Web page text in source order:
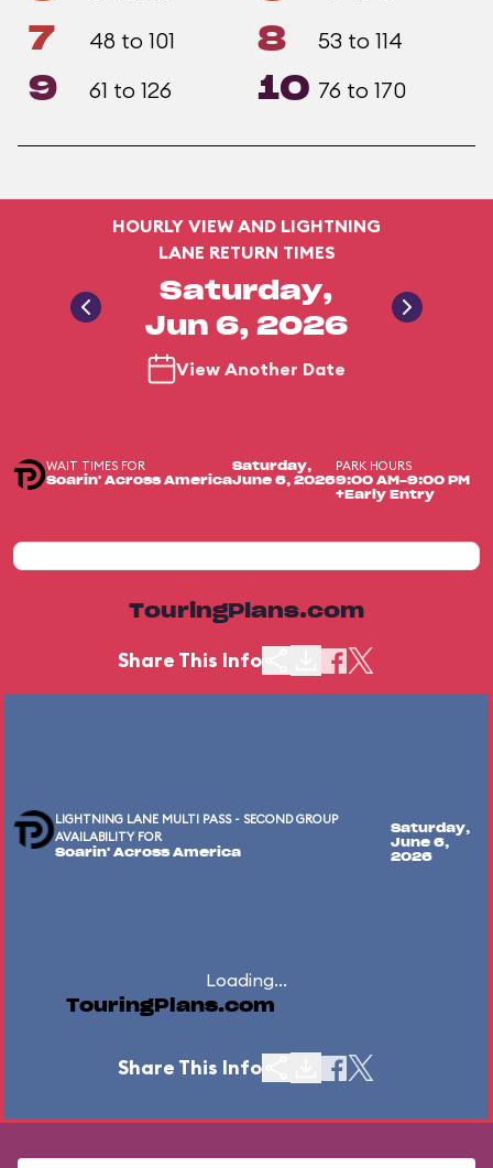
7 48 to 101 8 53 to 114
9 61 to 126 10 76 to 170
HOURLY VIEW AND LIGHTNING
LANE RETURN TIMES
Saturday,
Jun 6, 2026
View Another Date
WAIT TIMES FOR
Soarin' Across America
Saturday,
June 6, 2026
PARK HOURS
9:00 AM-9:00 PM
+Early Entry
TouringPlans.com
Share This Info
LIGHTNING LANE MULTI PASS - SECOND GROUP
AVAILABILITY FOR
Soarin' Across America
Saturday,
June 6,
2026
Loading...
TouringPlans.com
Share This Info